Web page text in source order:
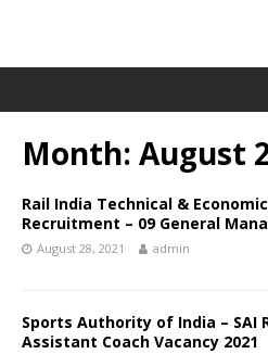
Month: August
Rail India Technical & Economic
Recruitment – 09 General
August 28, 2021 admin
Sports Authority of India – SAI
Assistant Coach Vacancy 2021